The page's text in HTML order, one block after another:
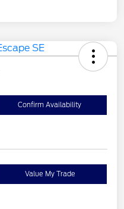
Confirm Availability
Value My Trade